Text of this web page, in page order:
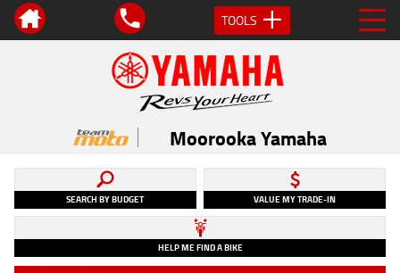
TOOLS
Moorooka Yamaha
SEARCH BY BUDGET VALUE MY TRADE-IN
HELP ME FIND A BIKE